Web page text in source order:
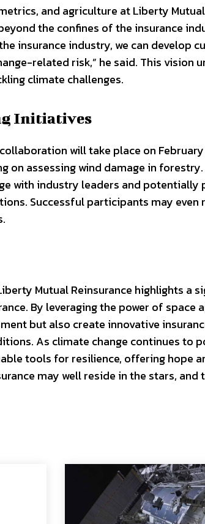
and agriculture at Liberty
the confines of the insurance
insurance industry, we can develop
related risk,” he said. This vision
climate challenges.
Initiatives
will take place on February
on assessing wind damage in
with industry leaders and potentially
Successful participants may
Mutual Reinsurance highlights a
By leveraging the power of
but also create innovative
As climate change continues to
tools for resilience, offering hope
may well reside in the stars,